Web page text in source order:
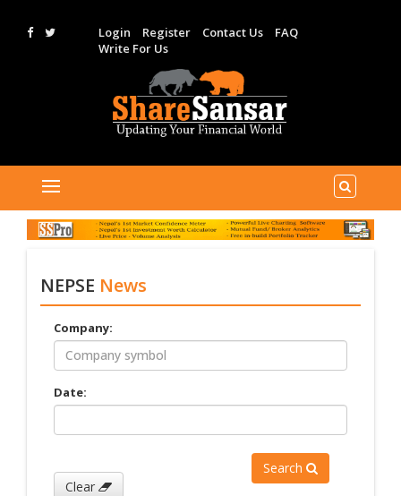
Login Register Contact Us
FAQ
Write For Us
NEPSE News
Company:
Date:
Search
Clear